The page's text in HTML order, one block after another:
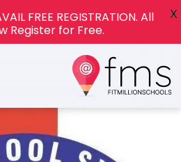
FREE REGISTRATION. All
Register for Free.
X